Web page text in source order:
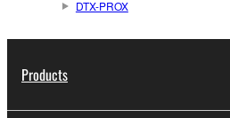
DTX-PROX
Products